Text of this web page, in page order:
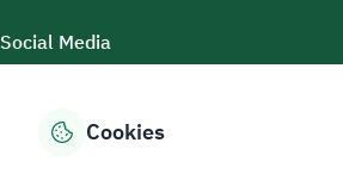
Social Media
Cookies